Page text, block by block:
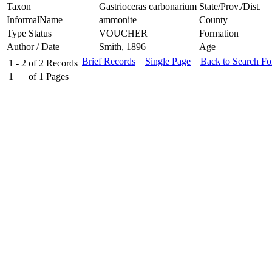
Taxon
Gastrioceras carbonarium State/Prov./Dist.
InformalName
ammonite
County
Type Status
VOUCHER
Formation
Author / Date
Smith, 1896
Age
1 - 2 of 2 Records
1
of 1 Pages
Brief Records Single Page Back to Search